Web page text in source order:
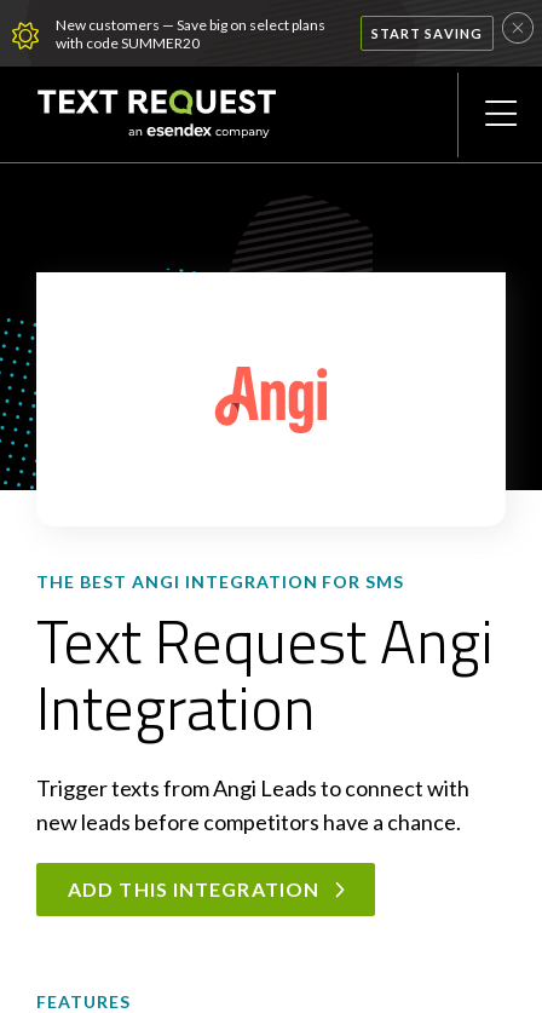
New customers — Save big on select plans
with code SUMMER20
START SAVING
THE BEST ANGI INTEGRATION FOR SMS
Text Request Angi
Integration
Trigger texts from Angi Leads to connect with
new leads before competitors have a chance.
ADD THIS INTEGRATION
FEATURES